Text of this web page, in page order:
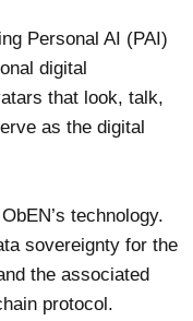
Personal AI (PAI)
digital
that look, talk,
as the digital
technology.
sovereignty for the
the associated
protocol.